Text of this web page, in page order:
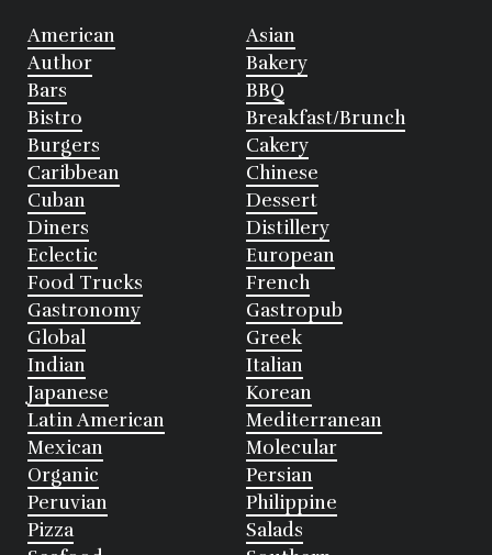
American
Asian
Author
Bakery
Bars
BBQ
Bistro
Breakfast/Brunch
Burgers
Cakery
Caribbean
Chinese
Cuban
Dessert
Diners
Distillery
Eclectic
European
Food Trucks
French
Gastronomy
Gastropub
Global
Greek
Indian
Italian
Japanese
Korean
Latin American
Mediterranean
Mexican
Molecular
Organic
Persian
Peruvian
Philippine
Pizza
Salads